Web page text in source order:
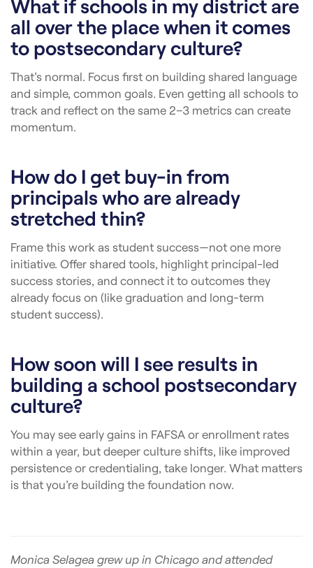
What if schools in my district are
all over the place when it comes
to postsecondary culture?
That’s normal. Focus first on building shared language
and simple, common goals. Even getting all schools to
track and reflect on the same 2–3 metrics can create
momentum.
How do I get buy-in from
principals who are already
stretched thin?
Frame this work as student success—not one more
initiative. Offer shared tools, highlight principal-led
success stories, and connect it to outcomes they
already focus on (like graduation and long-term
student success).
How soon will I see results in
building a school postsecondary
culture?
You may see early gains in FAFSA or enrollment rates
within a year, but deeper culture shifts, like improved
persistence or credentialing, take longer. What matters
is that you’re building the foundation now.
Monica Selagea grew up in Chicago and attended